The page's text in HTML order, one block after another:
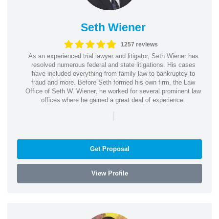
Seth Wiener
1257 reviews
As an experienced trial lawyer and litigator, Seth Wiener has
resolved numerous federal and state litigations. His cases
have included everything from family law to bankruptcy to
fraud and more. Before Seth formed his own firm, the Law
Office of Seth W. Wiener, he worked for several prominent law
offices where he gained a great deal of experience.
Get Proposal
View Profile